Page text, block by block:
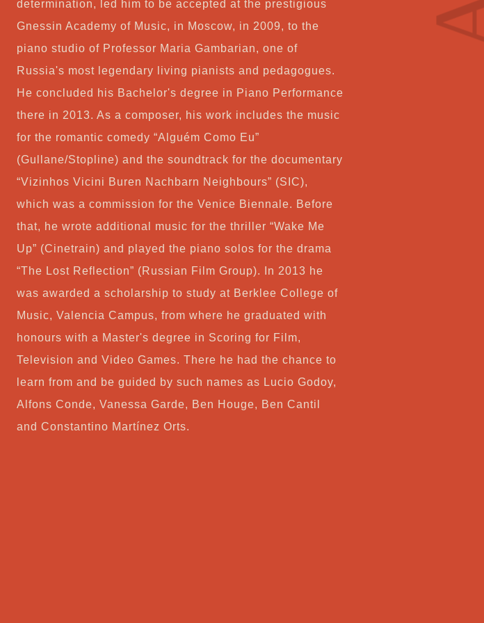
determination, led him to be accepted at the prestigious
Gnessin Academy of Music, in Moscow, in 2009, to the
piano studio of Professor Maria Gambarian, one of
Russia's most legendary living pianists and pedagogues.
He concluded his Bachelor's degree in Piano Performance
there in 2013. As a composer, his work includes the music
for the romantic comedy “Alguém Como Eu”
(Gullane/Stopline) and the soundtrack for the documentary
“Vizinhos Vicini Buren Nachbarn Neighbours” (SIC),
which was a commission for the Venice Biennale. Before
that, he wrote additional music for the thriller “Wake Me
Up” (Cinetrain) and played the piano solos for the drama
“The Lost Reflection” (Russian Film Group). In 2013 he
was awarded a scholarship to study at Berklee College of
Music, Valencia Campus, from where he graduated with
honours with a Master's degree in Scoring for Film,
Television and Video Games. There he had the chance to
learn from and be guided by such names as Lucio Godoy,
Alfons Conde, Vanessa Garde, Ben Houge, Ben Cantil
and Constantino Martínez Orts.